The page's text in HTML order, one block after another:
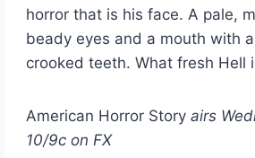
horror that is his face. A pale,
beady eyes and a mouth with
crooked teeth. What fresh Hell
American Horror Storyairs
10/9c on FX